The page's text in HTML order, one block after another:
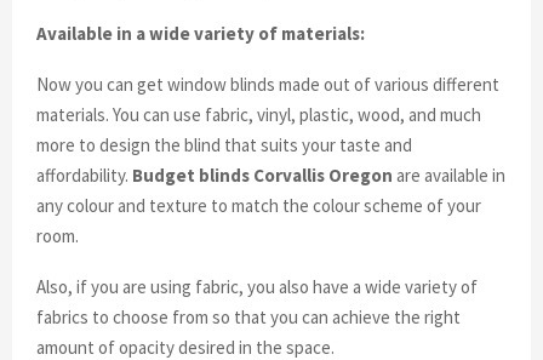
Available in a wide variety of materials:
Now you can get window blinds made out of various different
materials. You can use fabric, vinyl, plastic, wood, and much
more to design the blind that suits your taste and
affordability. Budget blinds Corvallis Oregon are available in
any colour and texture to match the colour scheme of your
room.
Also, if you are using fabric, you also have a wide variety of
fabrics to choose from so that you can achieve the right
amount of opacity desired in the space.